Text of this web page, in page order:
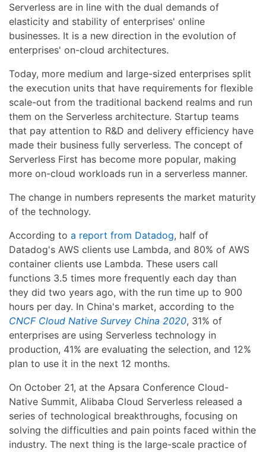
Serverless are in line with the dual demands of
elasticity and stability of enterprises' online
businesses. It is a new direction in the evolution of
enterprises' on-cloud architectures.
Today, more medium and large-sized enterprises split
the execution units that have requirements for flexible
scale-out from the traditional backend realms and run
them on the Serverless architecture. Startup teams
that pay attention to R&D and delivery efficiency have
made their business fully serverless. The concept of
Serverless First has become more popular, making
more on-cloud workloads run in a serverless manner.
The change in numbers represents the market maturity
of the technology.
According to a report from Datadog, half of
Datadog's AWS clients use Lambda, and 80% of AWS
container clients use Lambda. These users call
functions 3.5 times more frequently each day than
they did two years ago, with the run time up to 900
hours per day. In China's market, according to the
CNCF Cloud Native Survey China 2020, 31% of
enterprises are using Serverless technology in
production, 41% are evaluating the selection, and 12%
plan to use it in the next 12 months.
On October 21, at the Apsara Conference Cloud-
Native Summit, Alibaba Cloud Serverless released a
series of technological breakthroughs, focusing on
solving the difficulties and pain points faced within the
industry. The next thing is the large-scale practice of